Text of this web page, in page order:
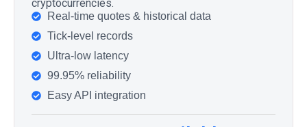
cryptocurrencies.
Real-time quotes & historical data
Tick-level records
Ultra-low latency
99.95% reliability
Easy API integration